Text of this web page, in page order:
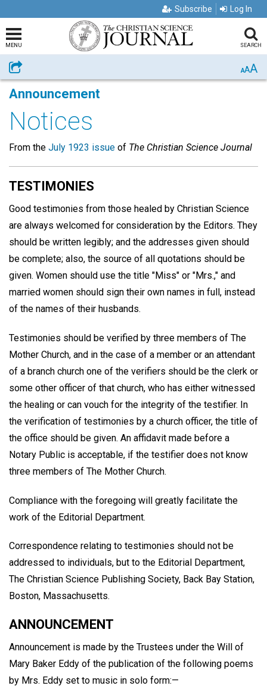
Subscribe Log In
MENU SEARCH
Share AAA
Announcement
Notices
From the July 1923 issue of The Christian Science Journal
TESTIMONIES
Good testimonies from those healed by Christian Science
are always welcomed for consideration by the Editors. They
should be written legibly; and the addresses given should
be complete; also, the source of all quotations should be
given. Women should use the title "Miss" or "Mrs.," and
married women should sign their own names in full, instead
of the names of their husbands.
Testimonies should be verified by three members of The
Mother Church, and in the case of a member or an attendant
of a branch church one of the verifiers should be the clerk or
some other officer of that church, who has either witnessed
the healing or can vouch for the integrity of the testifier. In
the verification of testimonies by a church officer, the title of
the office should be given. An affidavit made before a
Notary Public is acceptable, if the testifier does not know
three members of The Mother Church.
Compliance with the foregoing will greatly facilitate the
work of the Editorial Department.
Correspondence relating to testimonies should not be
addressed to individuals, but to the Editorial Department,
The Christian Science Publishing Society, Back Bay Station,
Boston, Massachusetts.
ANNOUNCEMENT
Announcement is made by the Trustees under the Will of
Mary Baker Eddy of the publication of the following poems
by Mrs. Eddy set to music in solo form:—